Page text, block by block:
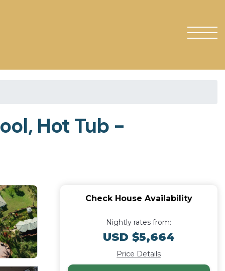
Hot Tub -
Check House Availability
Nightly rates from:
USD $5,664
Price Details